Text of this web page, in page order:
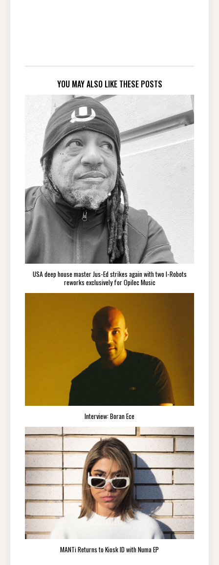
YOU MAY ALSO LIKE THESE POSTS
USA deep house master Jus-Ed strikes again with two I-Robots
reworks exclusively for Opilec Music
Interview: Boran Ece
MANTi Returns to Kiosk ID with Numa EP